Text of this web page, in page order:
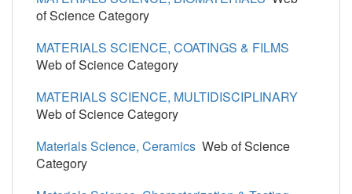
of Science Category
MATERIALS SCIENCE, COATINGS & FILMS
Web of Science Category
MATERIALS SCIENCE, MULTIDISCIPLINARY
Web of Science Category
Materials Science, Ceramics Web of Science
Category